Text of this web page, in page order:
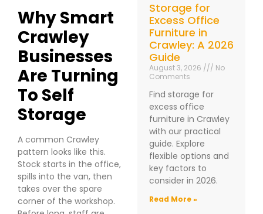
Why Smart
Crawley
Businesses
Are Turning
To Self
Storage
A common Crawley
pattern looks like this.
Stock starts in the office,
spills into the van, then
takes over the spare
corner of the workshop.
Storage for
Excess Office
Furniture in
Crawley: A 2026
Guide
August 3, 2026
No
Comments
Find storage for
excess office
furniture in Crawley
with our practical
guide. Explore
flexible options and
key factors to
consider in 2026.
Read More »